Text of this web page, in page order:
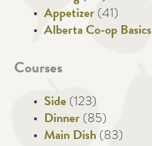
Appetizer (41)
Alberta Co-op Basics
Courses
Side (123)
Dinner (85)
Main Dish (83)